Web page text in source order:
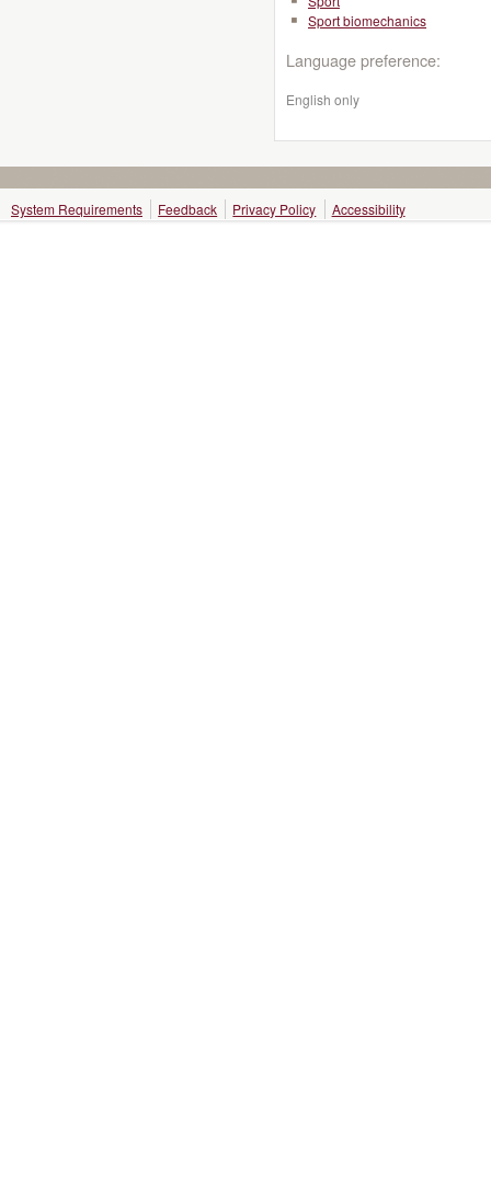
Sport biomechanics
Language preference:
English only
System Requirements Feedback Privacy Policy Accessibility